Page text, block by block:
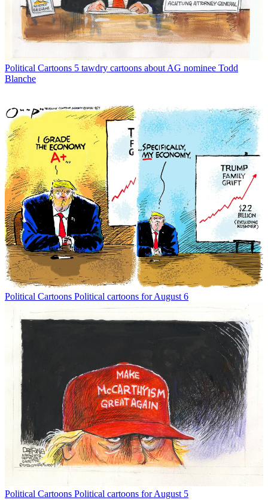
Political Cartoons 5 tawdry cartoons about AG nominee Todd
Blanche
Political Cartoons Political cartoons for August 6
Political Cartoons Political cartoons for August 5